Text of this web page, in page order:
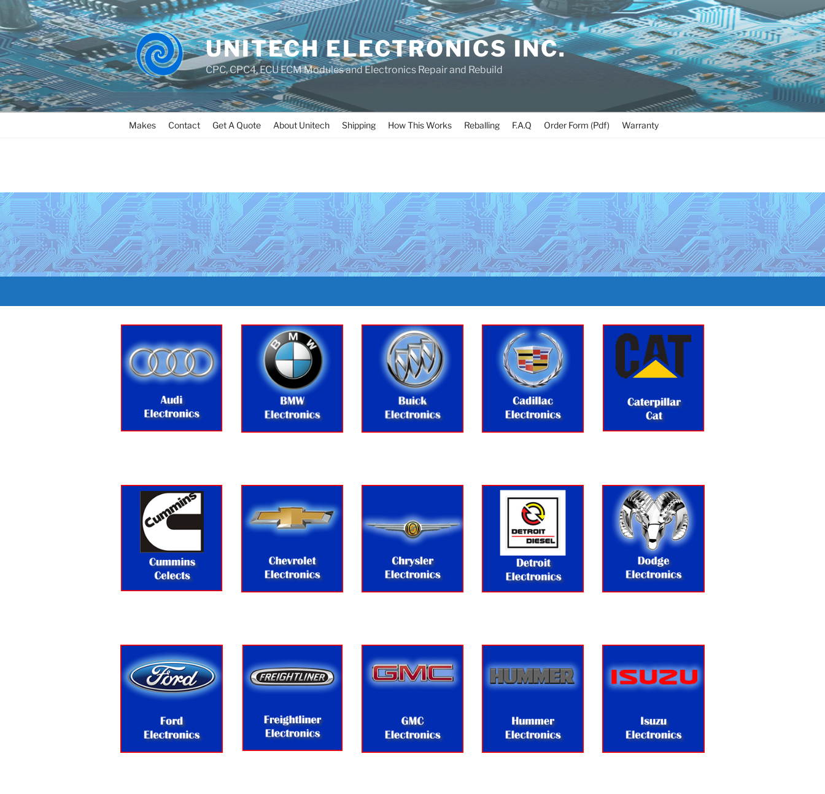
UNITECH ELECTRONICS INC.
CPC, CPC4, ECU ECM Modules and Electronics Repair and Rebuild
Makes Contact Get A Quote About Unitech Shipping How This Works Reballing F.A.Q Order Form (Pdf) Warranty
MAKES